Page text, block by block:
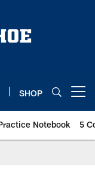
SHOP
Notebook 5